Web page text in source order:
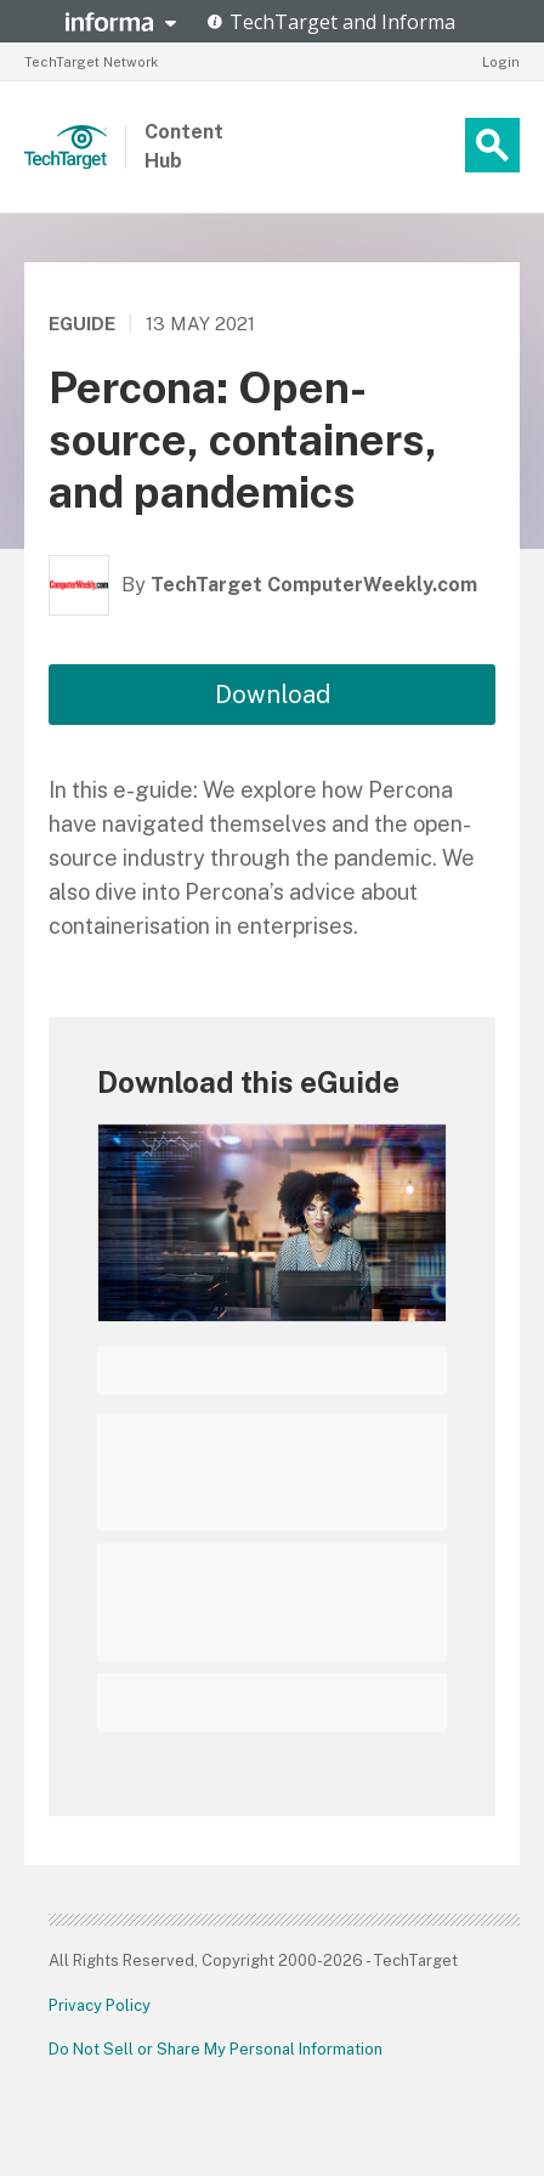
TechTarget Network Login
Content
Hub
EGUIDE 13 MAY 2021
Percona: Open-
source, containers,
and pandemics
By TechTarget ComputerWeekly.com
Download
In this e-guide: We explore how Percona
have navigated themselves and the open-
source industry through the pandemic. We
also dive into Percona’s advice about
containerisation in enterprises.
Download this eGuide
All Rights Reserved, Copyright 2000-2026 - TechTarget
Privacy Policy
Do Not Sell or Share My Personal Information